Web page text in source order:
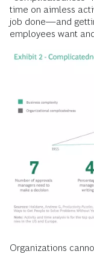
time on aimless
job done—and
employees want
Organizations